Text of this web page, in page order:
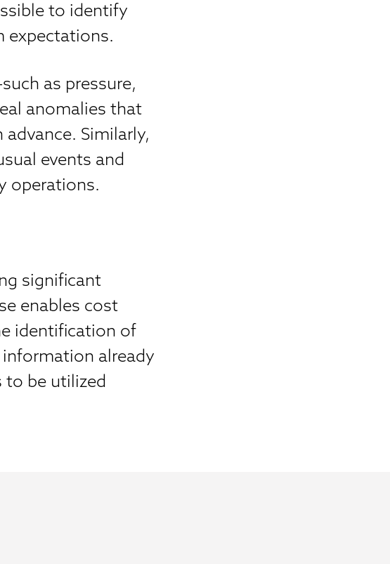
to identify
expectations.
as pressure,
anomalies that
Similarly,
events and
operations.
significant
enables cost
identification of
already
be utilized